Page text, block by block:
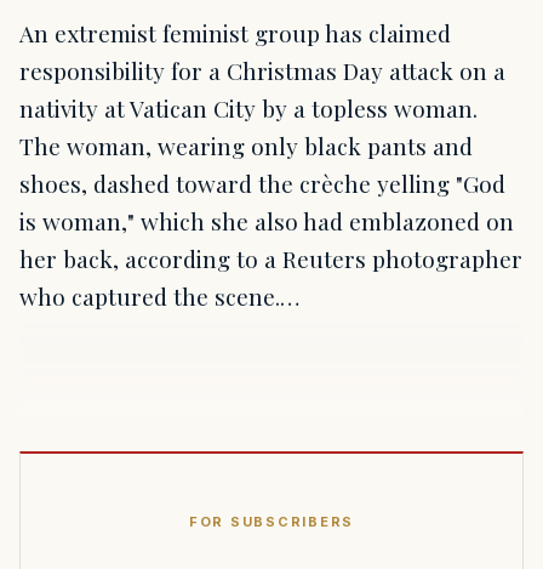
An extremist feminist group has claimed
responsibility for a Christmas Day attack on a
nativity at Vatican City by a topless woman.
The woman, wearing only black pants and
shoes, dashed toward the crèche yelling "God
is woman," which she also had emblazoned on
her back, according to a Reuters photographer
who captured the scene.…
FOR SUBSCRIBERS